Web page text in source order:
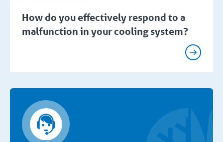
How do you effectively respond to a
malfunction in your cooling system?